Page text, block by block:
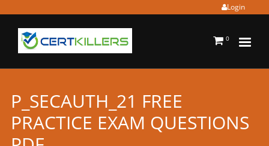
Login
0
P_SECAUTH_21 FREE
PRACTICE EXAM QUESTIONS